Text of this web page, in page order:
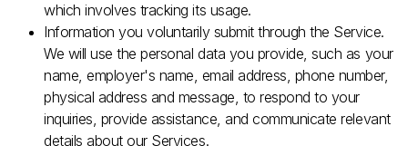
which involves tracking its usage.
Information you voluntarily submit through the Service.
We will use the personal data you provide, such as your
name, employer's name, email address, phone number,
physical address and message, to respond to your
inquiries, provide assistance, and communicate relevant
details about our Services.